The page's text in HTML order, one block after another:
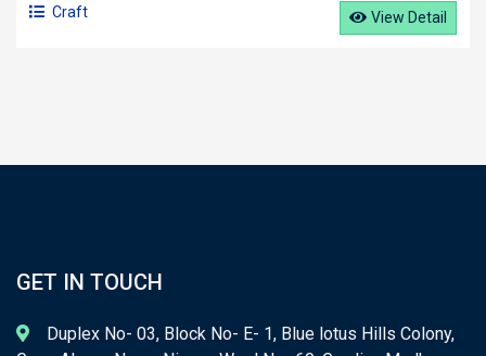
Craft View Detail
GET IN TOUCH
Duplex No- 03, Block No- E- 1, Blue lotus Hills Colony,